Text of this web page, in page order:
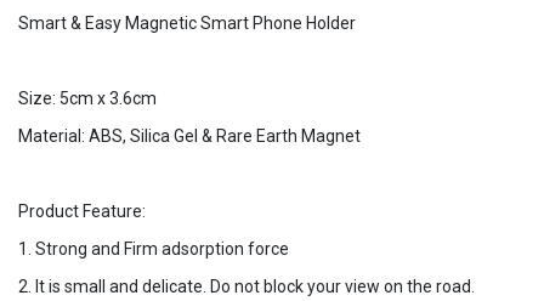
Smart & Easy Magnetic Smart Phone Holder
Size: 5cm x 3.6cm
Material: ABS, Silica Gel & Rare Earth Magnet
Product Feature:
1. Strong and Firm adsorption force
2. It is small and delicate. Do not block your view on the road.